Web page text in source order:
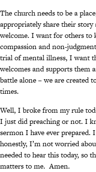
The church needs to be a
appropriately share their
welcome. I want for others
compassion and non-
trial of mental illness, I want
welcomes and supports them
battle alone – we are created
times.
Well, I broke from my rule
I just did preaching or not. I
sermon I have ever prepared.
honestly, I’m not worried
needed to hear this today, so
matters to me. Amen.